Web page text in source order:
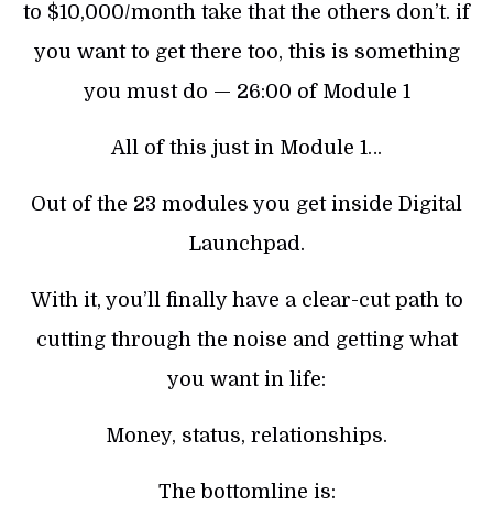
to $10,000/month take that the others don’t. if
you want to get there too, this is something
you must do — 26:00 of Module 1
All of this just in Module 1…
Out of the 23 modules you get inside Digital
Launchpad.
With it, you’ll finally have a clear-cut path to
cutting through the noise and getting what
you want in life:
Money, status, relationships.
The bottomline is: